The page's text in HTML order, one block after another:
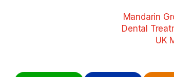
Mandarin
Dental
UK